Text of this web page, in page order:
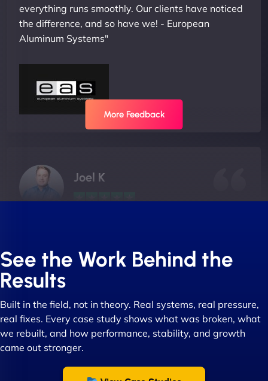
everything runs smoothly. Our clients have noticed
the difference, and so have we! - European
Aluminum Systems"
Joel K
In this time they have been absolutely fantastic to
work with! They always delivers and are very
creative with web design/development. There are
great with dealing with a large number of
stakeholders within bussiness. I couldn’t
recommend NinjaWeb enough to anyone! - Jims
Group "
More Feedback
See the Work Behind the
Results
Built in the field, not in theory. Real systems, real pressure,
real fixes. Every case study shows what was broken, what
we rebuilt, and how performance, stability, and growth
came out stronger.